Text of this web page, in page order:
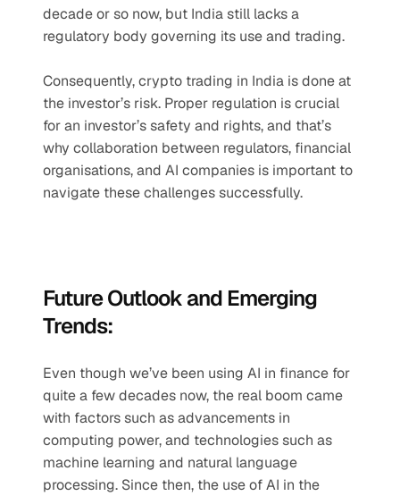
decade or so now, but India still lacks a
regulatory body governing its use and trading.
Consequently, crypto trading in India is done at
the investor’s risk. Proper regulation is crucial
for an investor’s safety and rights, and that’s
why collaboration between regulators, financial
organisations, and AI companies is important to
navigate these challenges successfully.
Future Outlook and Emerging
Trends:
Even though we’ve been using AI in finance for
quite a few decades now, the real boom came
with factors such as advancements in
computing power, and technologies such as
machine learning and natural language
processing. Since then, the use of AI in the